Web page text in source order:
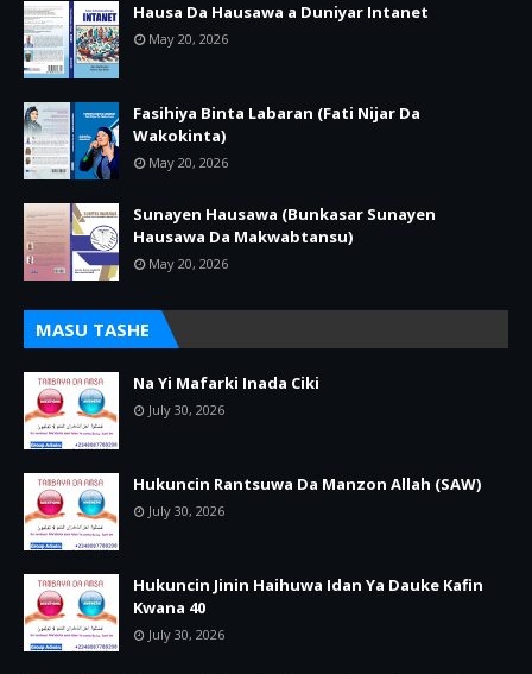
Hausa Da Hausawa a Duniyar Intanet
May 20, 2026
Fasihiya Binta Labaran (Fati Nijar Da
Wakokinta)
May 20, 2026
Sunayen Hausawa (Bunkasar Sunayen
Hausawa Da Makwabtansu)
May 20, 2026
MASU TASHE
Na Yi Mafarki Inada Ciki
July 30, 2026
Hukuncin Rantsuwa Da Manzon Allah (SAW)
July 30, 2026
Hukuncin Jinin Haihuwa Idan Ya Dauke Kafin
Kwana 40
July 30, 2026